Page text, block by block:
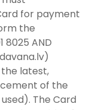
for payment
the
8025 AND
latest,
of the
The Card